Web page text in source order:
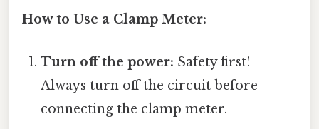
How to Use a Clamp Meter:
Turn off the power: Safety first!
Always turn off the circuit before
connecting the clamp meter.